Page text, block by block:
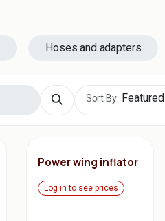
Hoses and adapters
Sort By: Featured
Power wing inflator
Log in to see prices